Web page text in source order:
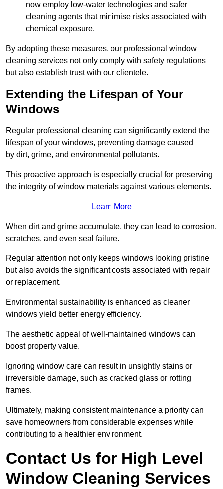
now employ low-water technologies and safer
cleaning agents that minimise risks associated with
chemical exposure.
By adopting these measures, our professional window
cleaning services not only comply with safety regulations
but also establish trust with our clientele.
Extending the Lifespan of Your
Windows
Regular professional cleaning can significantly extend the
lifespan of your windows, preventing damage caused
by dirt, grime, and environmental pollutants.
This proactive approach is especially crucial for preserving
the integrity of window materials against various elements.
Learn More
When dirt and grime accumulate, they can lead to corrosion,
scratches, and even seal failure.
Regular attention not only keeps windows looking pristine
but also avoids the significant costs associated with repair
or replacement.
Environmental sustainability is enhanced as cleaner
windows yield better energy efficiency.
The aesthetic appeal of well-maintained windows can
boost property value.
Ignoring window care can result in unsightly stains or
irreversible damage, such as cracked glass or rotting
frames.
Ultimately, making consistent maintenance a priority can
save homeowners from considerable expenses while
contributing to a healthier environment.
Contact Us for High Level
Window Cleaning Services